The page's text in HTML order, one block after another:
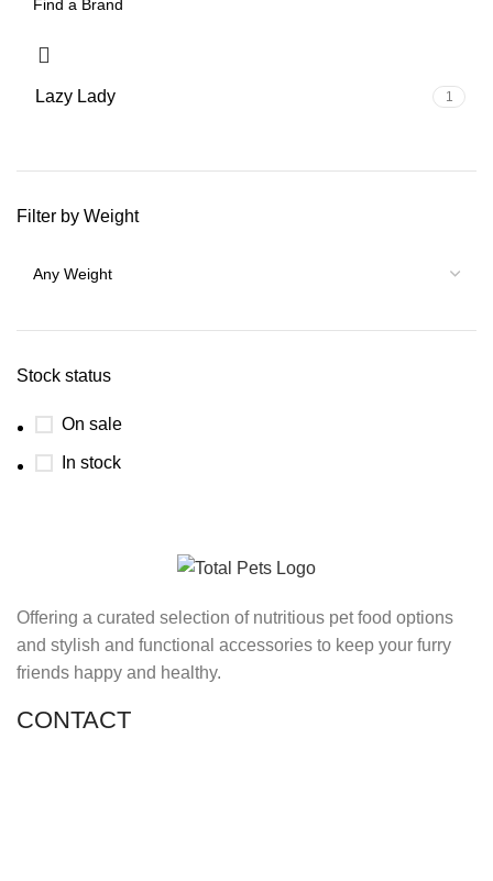
Lazy Lady 1
Filter by Weight
Stock status
On sale
In stock
Offering a curated selection of nutritious pet food options
and stylish and functional accessories to keep your furry
friends happy and healthy.
CONTACT